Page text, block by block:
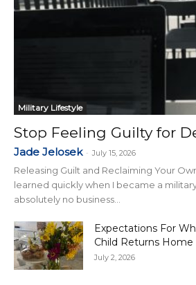
Military Lifestyle
Stop Feeling Guilty for
Jade Jelosek - July 15, 2026
Releasing Guilt and Reclaiming Your
learned quickly when I became a
absolutely no business...
Expectations For
Child Returns Home
July 2, 2026